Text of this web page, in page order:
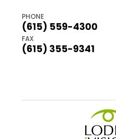
PHONE
(615) 559-4300
FAX
(615) 355-9341